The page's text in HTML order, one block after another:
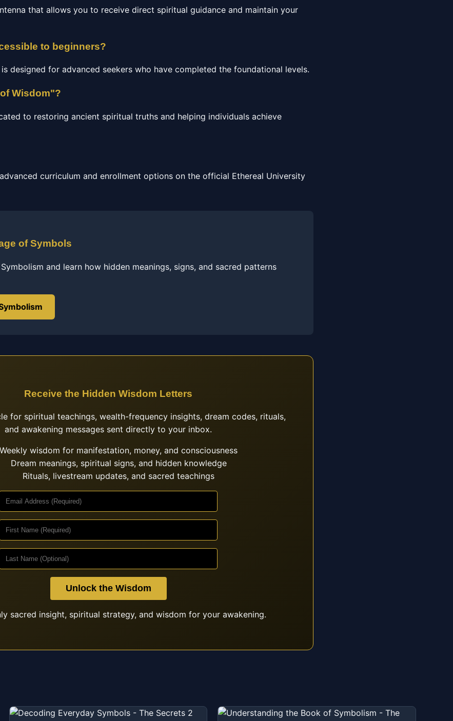
that allows you to receive direct spiritual guidance and maintain your
to beginners?
designed for advanced seekers who have completed the foundational levels.
Wisdom"?
to restoring ancient spiritual truths and helping individuals achieve
curriculum and enrollment options on the official Ethereal University
of Symbols
and learn how hidden meanings, signs, and sacred patterns
Receive the Hidden Wisdom Letters
for spiritual teachings, wealth-frequency insights, dream codes, rituals,
and awakening messages sent directly to your inbox.
Weekly wisdom for manifestation, money, and consciousness
Dream meanings, spiritual signs, and hidden knowledge
Rituals, livestream updates, and sacred teachings
Unlock the Wisdom
sacred insight, spiritual strategy, and wisdom for your awakening.